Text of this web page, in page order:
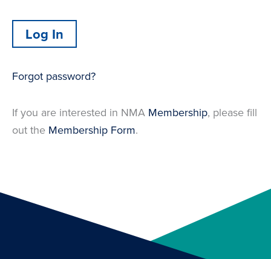
Forgot password?
If you are interested in NMA Membership, please fill
out the Membership Form.